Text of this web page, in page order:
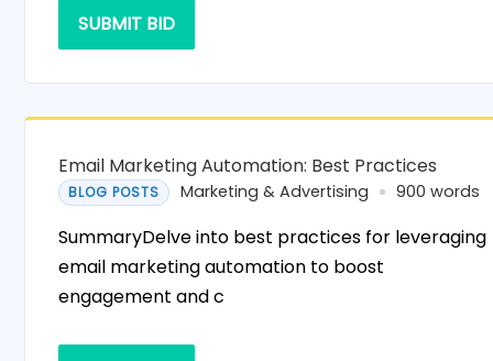
SUBMIT BID
Email Marketing Automation: Best Practices
BLOG POSTS Marketing & Advertising 900 words
SummaryDelve into best practices for leveraging
email marketing automation to boost
engagement and c